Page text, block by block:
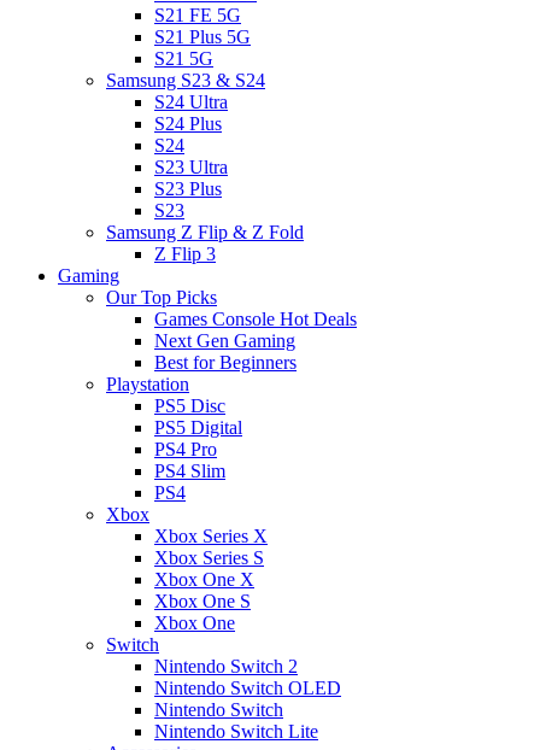
S21 FE 5G
S21 Plus 5G
S21 5G
Samsung S23 & S24
S24 Ultra
S24 Plus
S24
S23 Ultra
S23 Plus
S23
Samsung Z Flip & Z Fold
Z Flip 3
Gaming
Our Top Picks
Games Console Hot Deals
Next Gen Gaming
Best for Beginners
Playstation
PS5 Disc
PS5 Digital
PS4 Pro
PS4 Slim
PS4
Xbox
Xbox Series X
Xbox Series S
Xbox One X
Xbox One S
Xbox One
Switch
Nintendo Switch 2
Nintendo Switch OLED
Nintendo Switch
Nintendo Switch Lite